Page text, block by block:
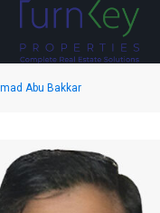
Abu Bakkar